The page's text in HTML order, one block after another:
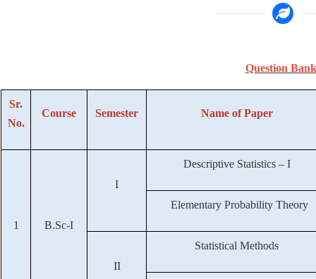
Question
Sr.
No.
Course Semester Name of Paper
1 B.Sc-I
I
Descriptive Statistics – I
Elementary Probability Theory
II
Statistical Methods